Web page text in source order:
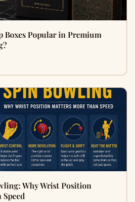
Boxes Popular in Premium
Why Wrist Position